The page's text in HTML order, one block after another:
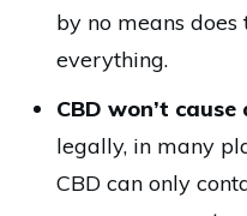
by no means
everything.
CBD won’t
legally, in many
CBD can only